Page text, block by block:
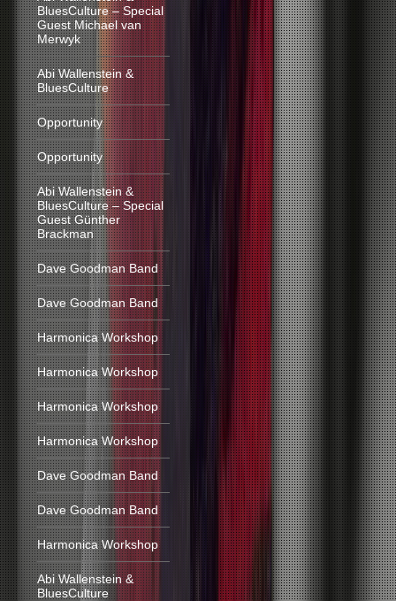
BluesCulture – Special
Guest Michael van
Merwyk
Abi Wallenstein &
BluesCulture
Opportunity
Opportunity
Abi Wallenstein &
BluesCulture – Special
Guest Günther
Brackman
Dave Goodman Band
Dave Goodman Band
Harmonica Workshop
Harmonica Workshop
Harmonica Workshop
Harmonica Workshop
Dave Goodman Band
Dave Goodman Band
Harmonica Workshop
Abi Wallenstein &
BluesCulture